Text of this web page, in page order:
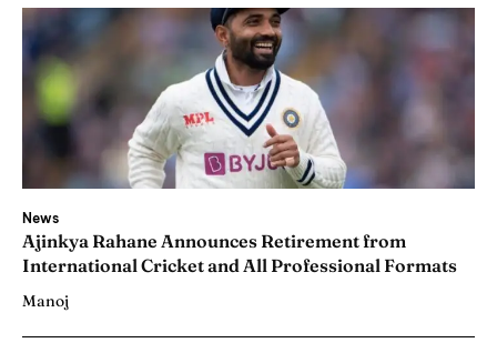
News
Ajinkya Rahane Announces Retirement from
International Cricket and All Professional Formats
Manoj